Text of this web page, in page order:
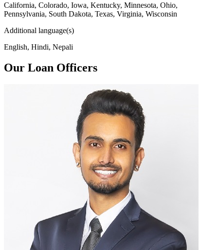
California, Colorado, Iowa, Kentucky, Minnesota, Ohio,
Pennsylvania, South Dakota, Texas, Virginia, Wisconsin
Additional language(s)
English, Hindi, Nepali
Our Loan Officers